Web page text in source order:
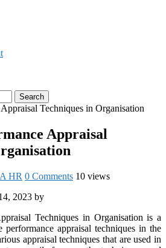
Search
Appraisal
HR 0 Comments 10 views
2023 by
Techniques in Organisation is a
performance appraisal techniques in the
appraisal techniques that are used in